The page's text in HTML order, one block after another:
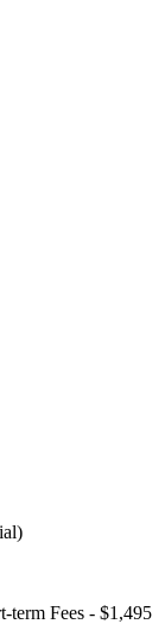
term Fees - $1,495